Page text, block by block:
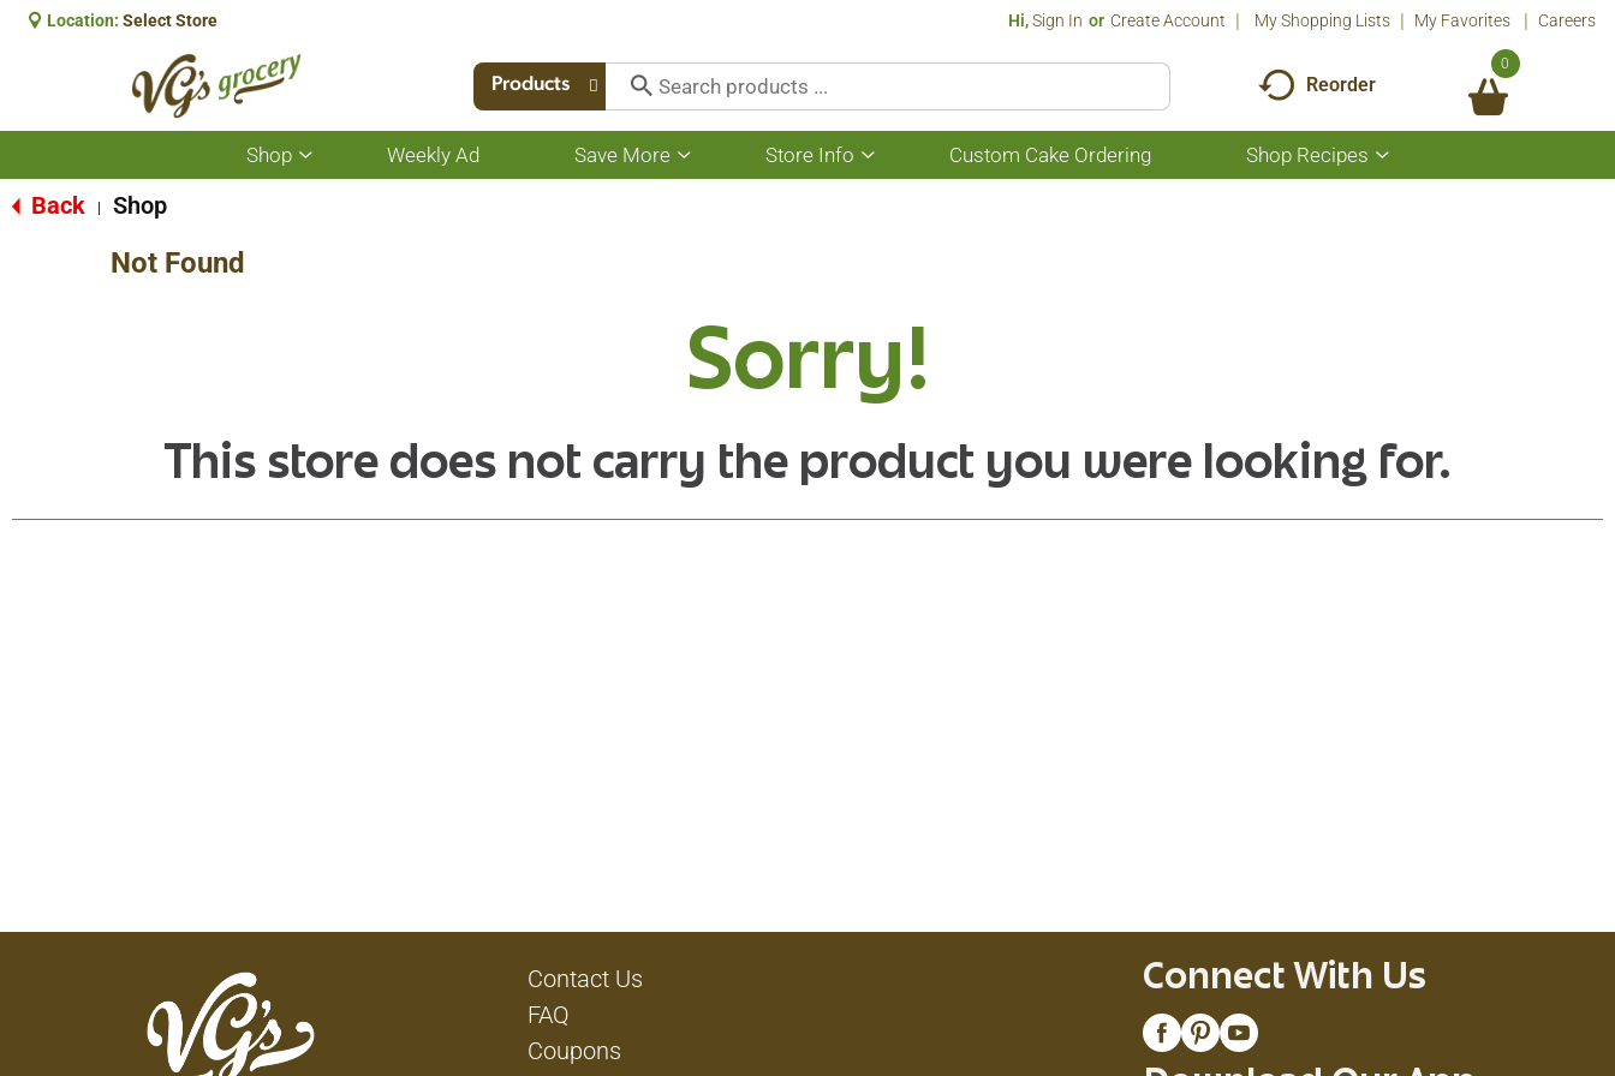
Location: Select Store Hi,Sign In Or Create Account My Shopping Lists My Favorites Careers
Products Reorder
0
Shop
Show
submenu
Weekly Ad Save More
Show
submenu
Store Info
Show
submenu
Custom Cake Ordering Shop Recipes
Show
submenu
Back Shop
Not Found
Sorry!
This store does not carry the product you were looking for.
Contact Us
FAQ
Coupons
Connect With Us